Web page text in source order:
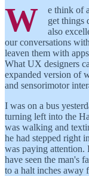
W
e think of
get things
also
our conversations
leaven them with
What UX designers
expanded version of
and sensorimotor
I was on a bus
turning left into the
was walking and
he had stepped right
was paying attention.
have seen the man's
to a halt inches away